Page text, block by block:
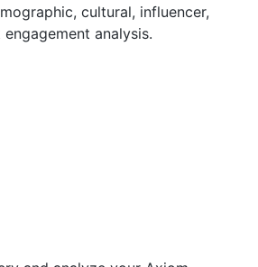
cultural, influencer,
analysis.